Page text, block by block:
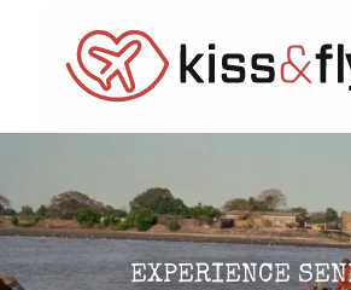
EXPERIENCE